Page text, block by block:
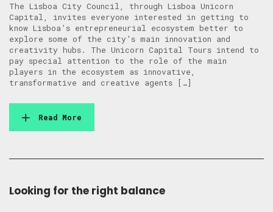
The Lisboa City Council, through Lisboa Unicorn
Capital, invites everyone interested in getting to
know Lisboa’s entrepreneurial ecosystem better to
explore some of the city’s main innovation and
creativity hubs. The Unicorn Capital Tours intend to
pay special attention to the role of the main
players in the ecosystem as innovative,
transformative and creative agents […]
Read More
Looking for the right balance